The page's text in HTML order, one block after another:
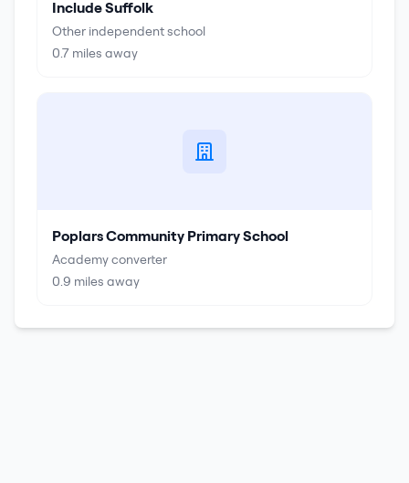
Include Suffolk
Other independent school
0.7 miles away
Poplars Community Primary School
Academy converter
0.9 miles away